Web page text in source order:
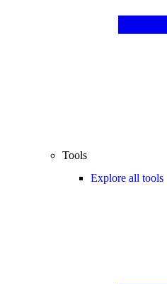
Tools
Explore all tools